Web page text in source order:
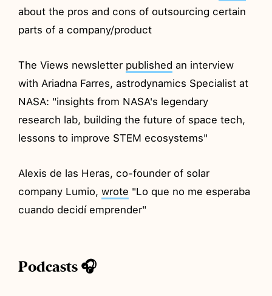
about the pros and cons of outsourcing certain
parts of a company/product
The Views newsletter published an interview
with Ariadna Farres, astrodynamics Specialist at
NASA: "insights from NASA's legendary
research lab, building the future of space tech,
lessons to improve STEM ecosystems"
Alexis de las Heras, co-founder of solar
company Lumio,wrote "Lo que no me esperaba
cuando decidí emprender"
Podcasts 🎧